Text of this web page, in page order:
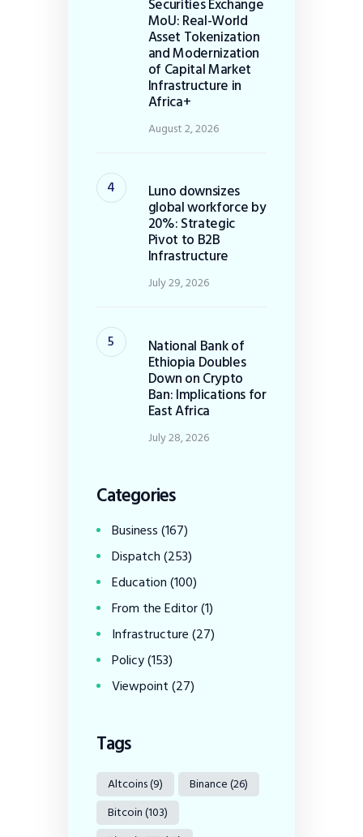
Securities Exchange
MoU: Real-World
Asset Tokenization
and Modernization
of Capital Market
Infrastructure in
Africa+
August 2, 2026
Luno downsizes
global workforce by
20%: Strategic
Pivot to B2B
Infrastructure
July 29, 2026
National Bank of
Ethiopia Doubles
Down on Crypto
Ban: Implications for
East Africa
July 28, 2026
Categories
Business(167)
Dispatch(253)
Education(100)
From the Editor(1)
Infrastructure(27)
Policy(153)
Viewpoint(27)
Tags
Altcoins(9) Binance(26)
Bitcoin(103)